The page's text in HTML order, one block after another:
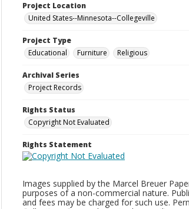
Project Location
United States--Minnesota--Collegeville
Project Type
Educational
Furniture Religious
Archival Series
Project Records
Rights Status
Copyright Not Evaluated
Rights Statement
Images supplied by the Marcel Breuer
purposes of a non-commercial nature.
and fees may be charged for such use.